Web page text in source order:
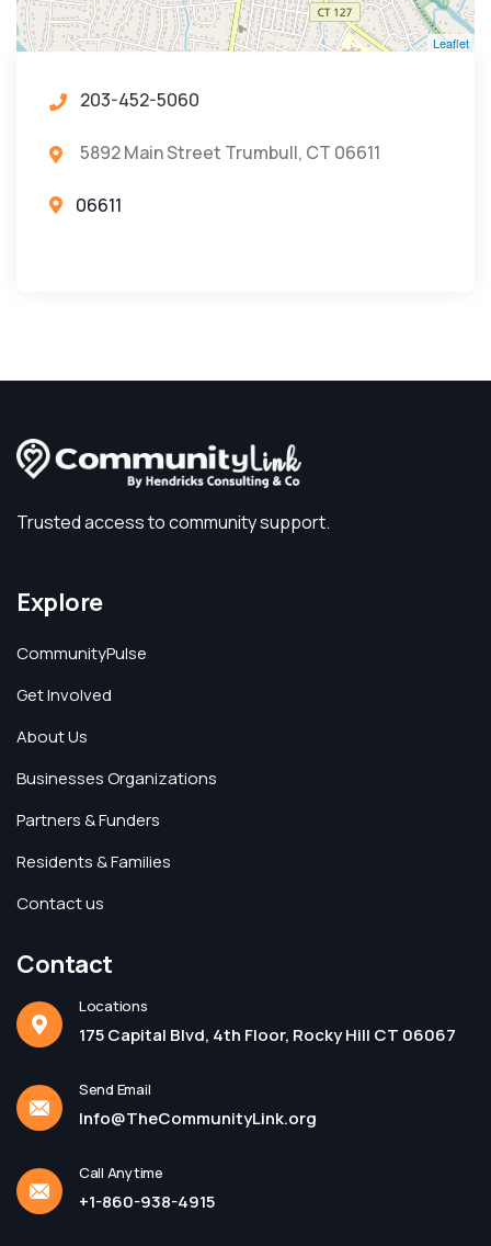
Leaflet
203-452-5060
5892 Main Street Trumbull, CT 06611
06611
Trusted access to community support.
Explore
CommunityPulse
Get Involved
About Us
Businesses Organizations
Partners & Funders
Residents & Families
Contact us
Contact
Locations
175 Capital Blvd, 4th Floor, Rocky Hill CT 06067
Send Email
Info@TheCommunityLink.org
Call Anytime
+1-860-938-4915